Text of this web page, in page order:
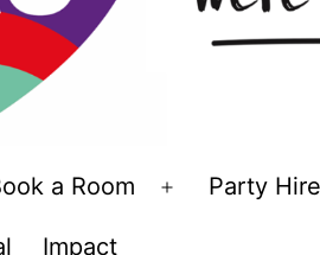
a Room
OpenParty Hire
Impact